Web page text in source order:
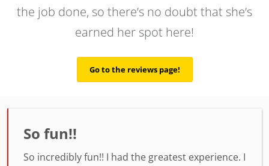
the job done, so there’s no doubt that she’s
earned her spot here!
Go to the reviews page!
So fun!!
So incredibly fun!! I had the greatest experience. I